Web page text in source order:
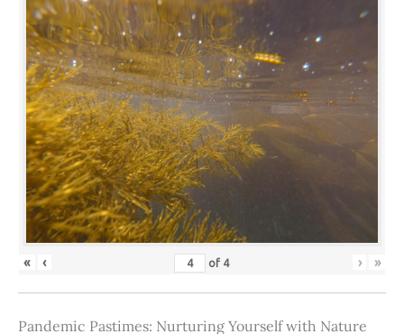
« ‹ of 4 › »
Pandemic Pastimes: Nurturing Yourself with Nature